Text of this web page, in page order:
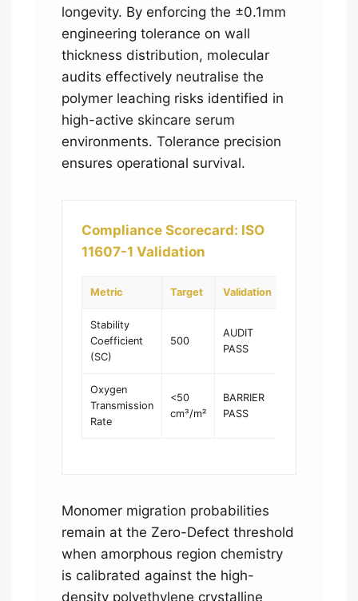
longevity. By enforcing the ±0.1mm
engineering tolerance on wall
thickness distribution, molecular
audits effectively neutralise the
polymer leaching risks identified in
high-active skincare serum
environments. Tolerance precision
ensures operational survival.
Compliance Scorecard: ISO
11607-1 Validation
Metric Target Validation
Stability
Coefficient
(SC)
500
AUDIT
PASS
Oxygen
Transmission
Rate
<50
cm³/m²
BARRIER
PASS
Monomer migration probabilities
remain at the Zero-Defect threshold
when amorphous region chemistry
is calibrated against the high-
density polyethylene crystalline